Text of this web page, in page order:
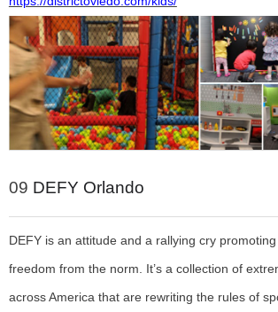
09 DEFY Orlando
DEFY is an attitude and a rallying cry
freedom from the norm. It’s a collection of
across America that are rewriting the rules of